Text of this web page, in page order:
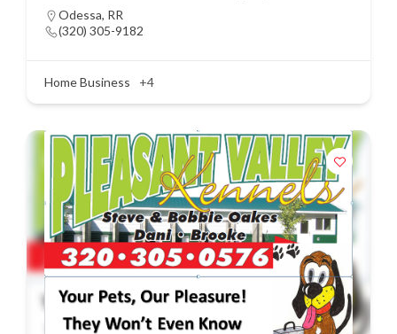
Odessa, RR
(320) 305-9182
Home Business +4